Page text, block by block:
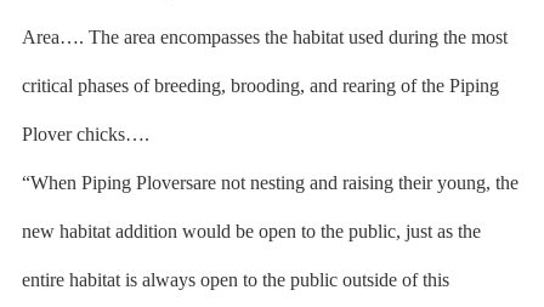
Area…. The area encompasses the habitat used during the most
critical phases of breeding, brooding, and rearing of the Piping
Plover chicks….
“When Piping Ploversare not nesting and raising their young, the
new habitat addition would be open to the public, just as the
entire habitat is always open to the public outside of this